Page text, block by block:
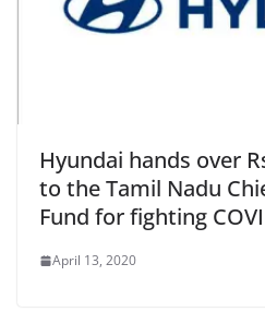
Hyundai hands over
to the Tamil Nadu
Fund for fighting
April 13, 2020